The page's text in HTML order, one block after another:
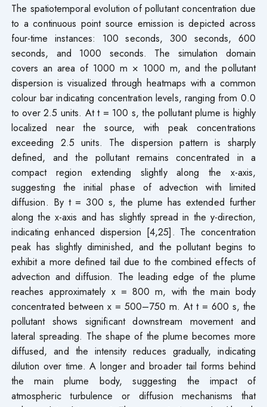
The spatiotemporal evolution of pollutant concentration due
to a continuous point source emission is depicted across
four-time instances: 100 seconds, 300 seconds, 600
seconds, and 1000 seconds. The simulation domain
covers an area of 1000 m × 1000 m, and the pollutant
dispersion is visualized through heatmaps with a common
colour bar indicating concentration levels, ranging from 0.0
to over 2.5 units. At t = 100 s, the pollutant plume is highly
localized near the source, with peak concentrations
exceeding 2.5 units. The dispersion pattern is sharply
defined, and the pollutant remains concentrated in a
compact region extending slightly along the x-axis,
suggesting the initial phase of advection with limited
diffusion. By t = 300 s, the plume has extended further
along the x-axis and has slightly spread in the y-direction,
indicating enhanced dispersion [4,25]. The concentration
peak has slightly diminished, and the pollutant begins to
exhibit a more defined tail due to the combined effects of
advection and diffusion. The leading edge of the plume
reaches approximately x = 800 m, with the main body
concentrated between x = 500–750 m. At t = 600 s, the
pollutant shows significant downstream movement and
lateral spreading. The shape of the plume becomes more
diffused, and the intensity reduces gradually, indicating
dilution over time. A longer and broader tail forms behind
the main plume body, suggesting the impact of
atmospheric turbulence or diffusion mechanisms that